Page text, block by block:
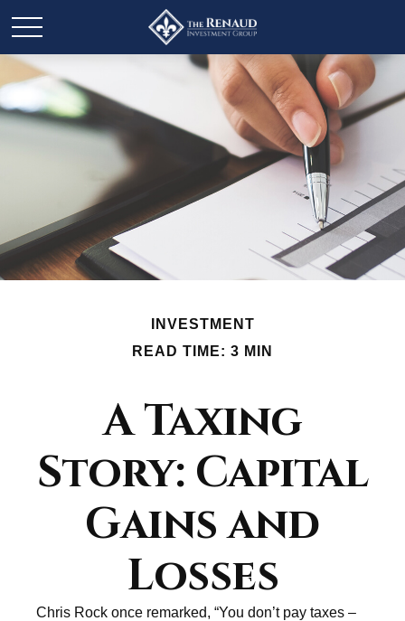
INVESTMENT
READ TIME: 3 MIN
A Taxing
Story: Capital
Gains and
Losses
Chris Rock once remarked, “You don’t pay taxes –